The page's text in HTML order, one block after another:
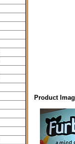
Product